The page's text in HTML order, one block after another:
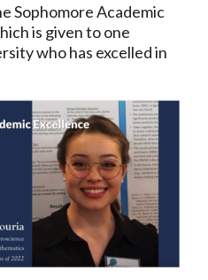
Sophomore Academic
is given to one
who has excelled in